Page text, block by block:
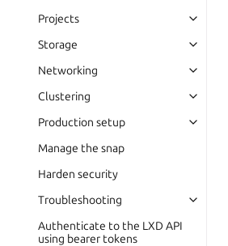
Projects
Storage
Networking
Clustering
Production setup
Manage the snap
Harden security
Troubleshooting
Authenticate to the LXD API
using bearer tokens